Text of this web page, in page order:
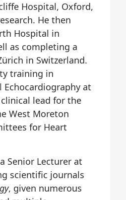
Hospital, Oxford,
He then
Hospital in
as completing a
in Switzerland.
training in
at
lead for the
West Moreton
for Heart
Senior Lecturer at
scientific journals
, given numerous